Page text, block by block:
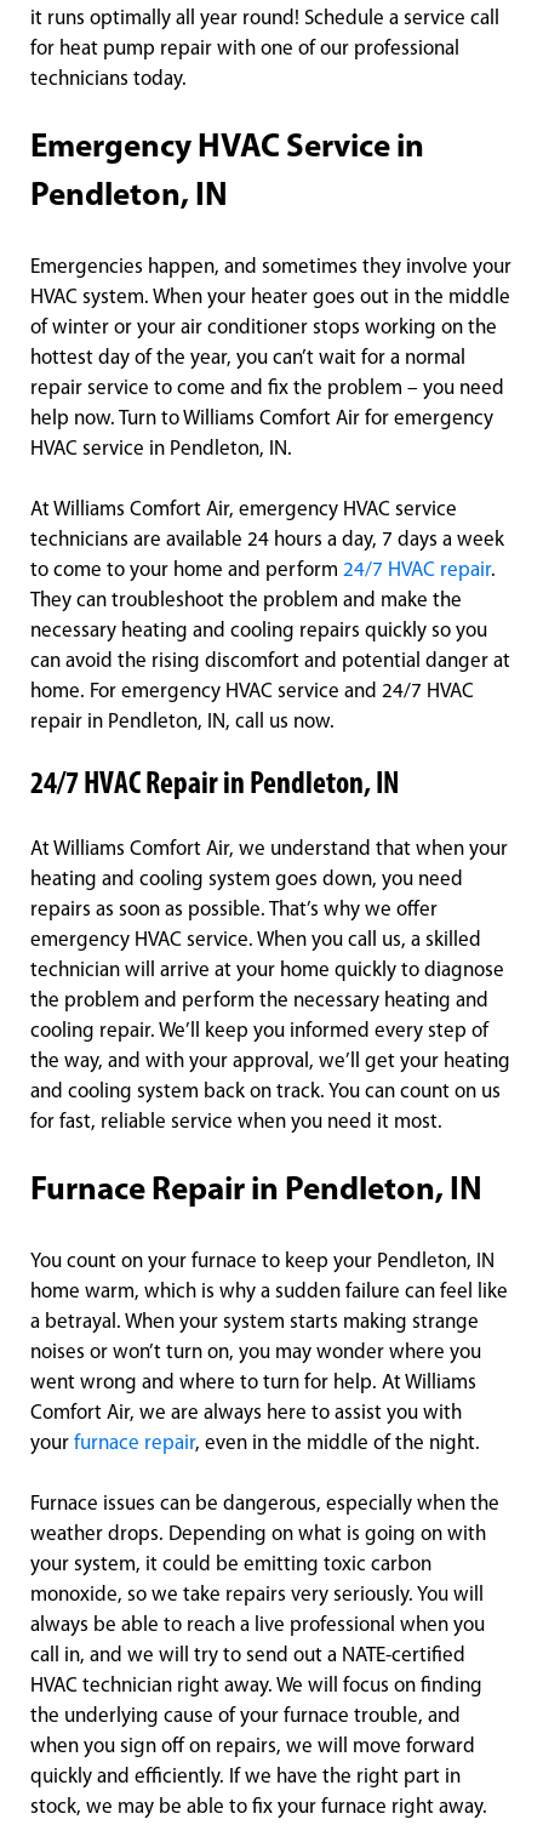
it runs optimally all year round! Schedule a service call
for heat pump repair with one of our professional
technicians today.
Emergency HVAC Service in
Pendleton, IN
Emergencies happen, and sometimes they involve your
HVAC system. When your heater goes out in the middle
of winter or your air conditioner stops working on the
hottest day of the year, you can’t wait for a normal
repair service to come and fix the problem – you need
help now. Turn to Williams Comfort Air for emergency
HVAC service in Pendleton, IN.
At Williams Comfort Air, emergency HVAC service
technicians are available 24 hours a day, 7 days a week
to come to your home and perform 24/7 HVAC repair.
They can troubleshoot the problem and make the
necessary heating and cooling repairs quickly so you
can avoid the rising discomfort and potential danger at
home. For emergency HVAC service and 24/7 HVAC
repair in Pendleton, IN, call us now.
24/7 HVAC Repair in Pendleton, IN
At Williams Comfort Air, we understand that when your
heating and cooling system goes down, you need
repairs as soon as possible. That’s why we offer
emergency HVAC service. When you call us, a skilled
technician will arrive at your home quickly to diagnose
the problem and perform the necessary heating and
cooling repair. We’ll keep you informed every step of
the way, and with your approval, we’ll get your heating
and cooling system back on track. You can count on us
for fast, reliable service when you need it most.
Furnace Repair in Pendleton, IN
You count on your furnace to keep your Pendleton, IN
home warm, which is why a sudden failure can feel like
a betrayal. When your system starts making strange
noises or won’t turn on, you may wonder where you
went wrong and where to turn for help. At Williams
Comfort Air, we are always here to assist you with
your furnace repair, even in the middle of the night.
Furnace issues can be dangerous, especially when the
weather drops. Depending on what is going on with
your system, it could be emitting toxic carbon
monoxide, so we take repairs very seriously. You will
always be able to reach a live professional when you
call in, and we will try to send out a NATE-certified
HVAC technician right away. We will focus on finding
the underlying cause of your furnace trouble, and
when you sign off on repairs, we will move forward
quickly and efficiently. If we have the right part in
stock, we may be able to fix your furnace right away.